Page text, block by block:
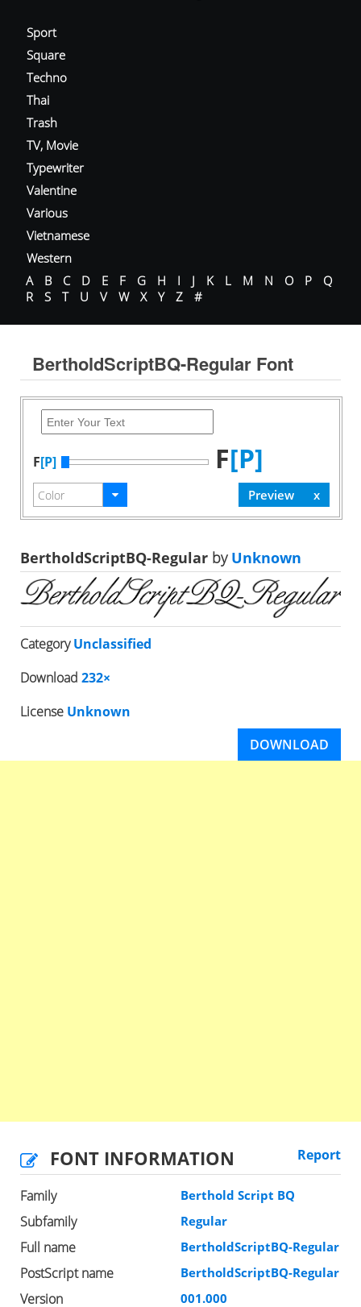
Sport
Square
Techno
Thai
Trash
TV, Movie
Typewriter
Valentine
Various
Vietnamese
Western
A
B C D E F G H I J K L M N O P
Q
R
S T U V W X Y Z #
BertholdScriptBQ-Regular Font
F[P] F[P]
BertholdScriptBQ-Regular byUnknown
CategoryUnclassified
Download 232×
License Unknown
DOWNLOAD
FONT INFORMATION Report
Family Berthold Script BQ
Subfamily Regular
Full name BertholdScriptBQ-Regular
PostScript name BertholdScriptBQ-Regular
Version 001.000